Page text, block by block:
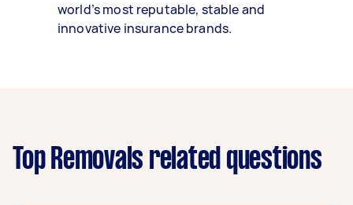
world’s most reputable, stable and
innovative insurance brands.
Top Removals related questions